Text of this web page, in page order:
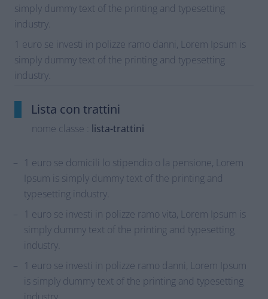
simply dummy text of the printing and typesetting
industry.
1 euro se investi in polizze ramo danni, Lorem Ipsum is
simply dummy text of the printing and typesetting
industry.
Lista con trattini
nome classe : lista-trattini
1 euro se domicili lo stipendio o la pensione, Lorem
Ipsum is simply dummy text of the printing and
typesetting industry.
1 euro se investi in polizze ramo vita, Lorem Ipsum is
simply dummy text of the printing and typesetting
industry.
1 euro se investi in polizze ramo danni, Lorem Ipsum
is simply dummy text of the printing and typesetting